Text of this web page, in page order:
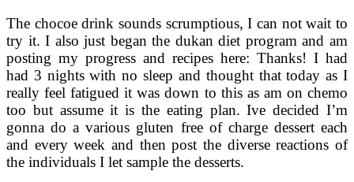
The chocoe drink sounds scrumptious, I can not wait to
try it. I also just began the dukan diet program and am
posting my progress and recipes here: Thanks! I had
had 3 nights with no sleep and thought that today as I
really feel fatigued it was down to this as am on chemo
too but assume it is the eating plan. Ive decided I’m
gonna do a various gluten free of charge dessert each
and every week and then post the diverse reactions of
the individuals I let sample the desserts.